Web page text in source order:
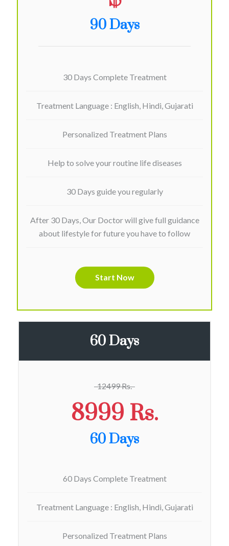
90 Days
30 Days Complete Treatment
Treatment Language : English, Hindi, Gujarati
Personalized Treatment Plans
Help to solve your routine life diseases
30 Days guide you regularly
After 30 Days, Our Doctor will give full guidance
about lifestyle for future you have to follow
Start Now
60 Days
12499 Rs.
8999 Rs.
60 Days
60 Days Complete Treatment
Treatment Language : English, Hindi, Gujarati
Personalized Treatment Plans